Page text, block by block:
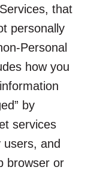
that
personally
Personal
how you
by
services
users, and
browser or